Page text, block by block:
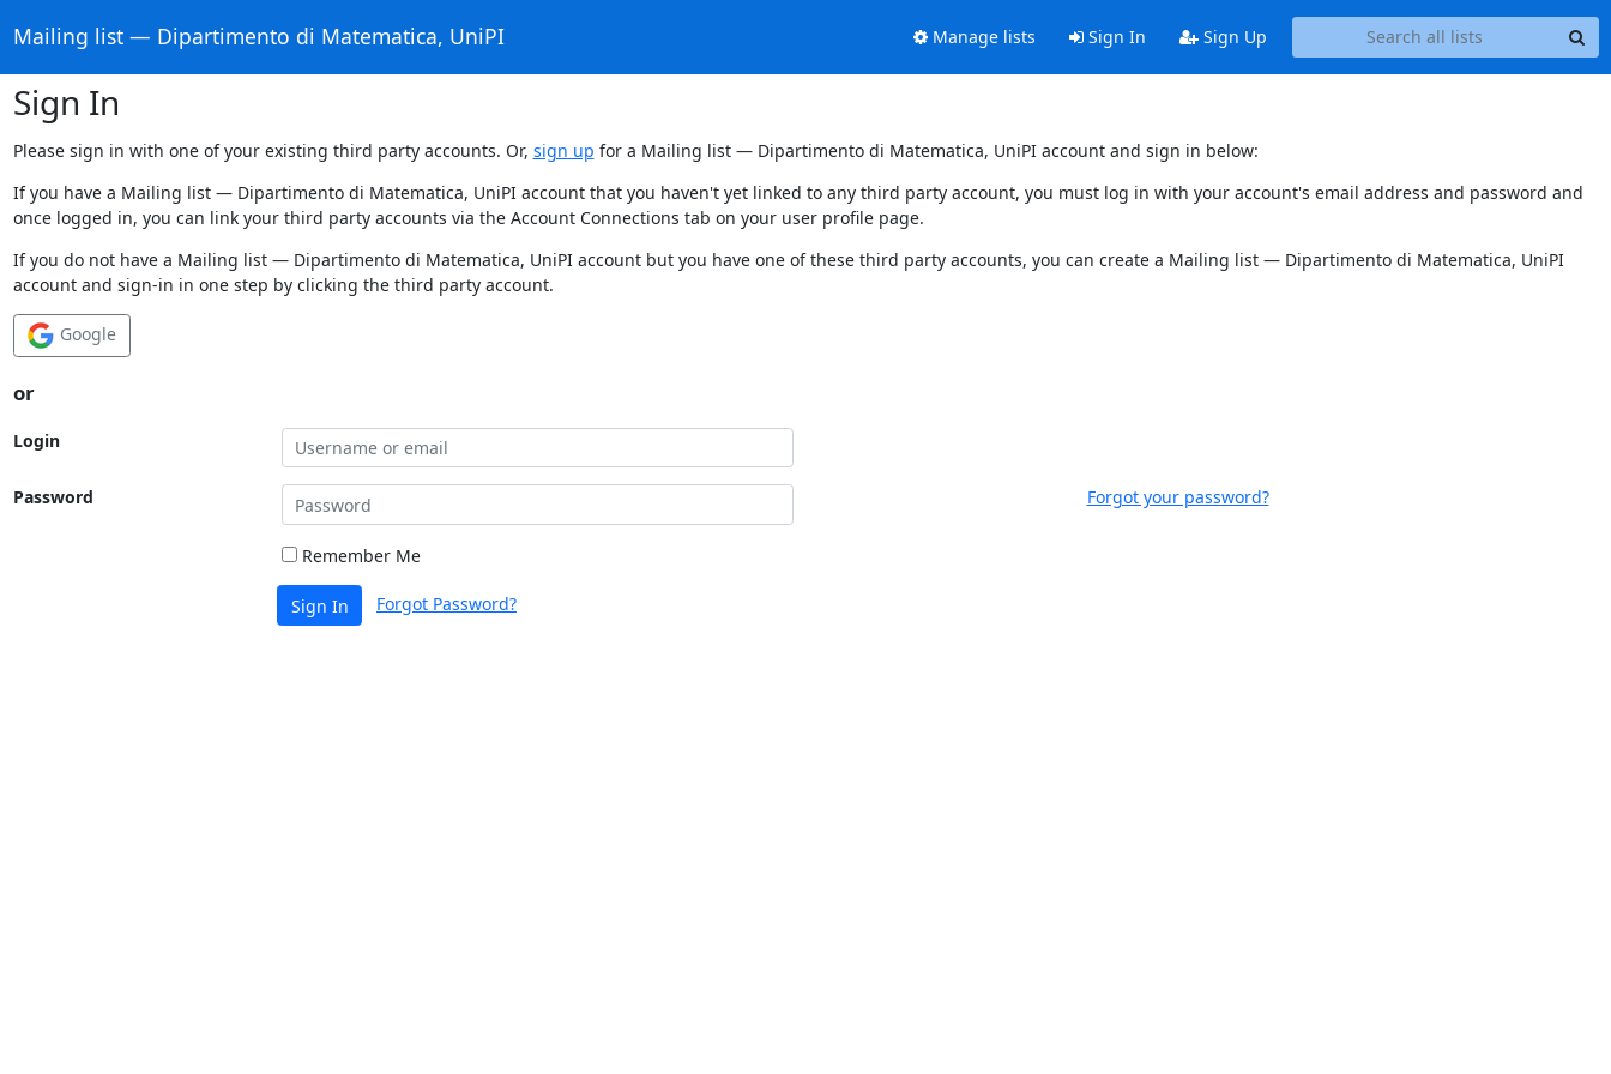
Mailing list — Dipartimento di Matematica, UniPI Manage lists Sign In Sign Up
Sign In
Please sign in with one of your existing third party accounts. Or, sign up for a Mailing list — Dipartimento di Matematica, UniPI account and sign in below:
If you have a Mailing list — Dipartimento di Matematica, UniPI account that you haven't yet linked to any third party account, you must log in with your account's email address and password and
once logged in, you can link your third party accounts via the Account Connections tab on your user profile page.
If you do not have a Mailing list — Dipartimento di Matematica, UniPI account but you have one of these third party accounts, you can create a Mailing list — Dipartimento di Matematica, UniPI
account and sign-in in one step by clicking the third party account.
Google
or
Login
Password Forgot your password?
Remember Me
Sign In Forgot Password?